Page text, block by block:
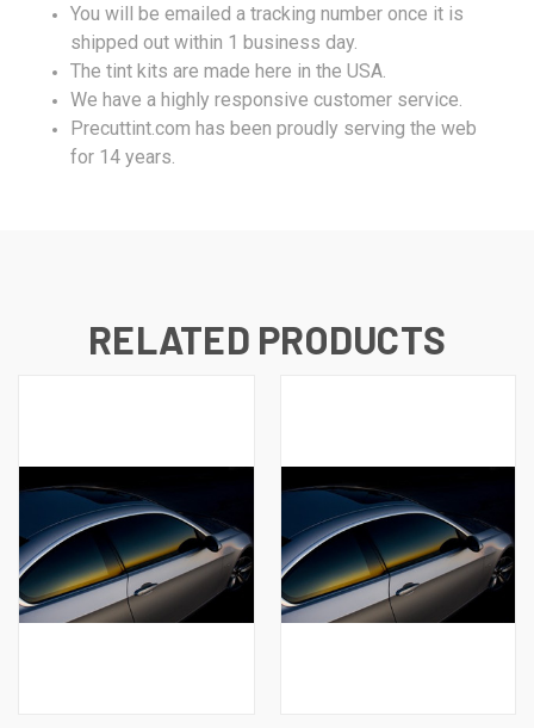
You will be emailed a tracking number once it is
shipped out within 1 business day.
The tint kits are made here in the USA.
We have a highly responsive customer service.
Precuttint.com has been proudly serving the web
for 14 years.
RELATED PRODUCTS